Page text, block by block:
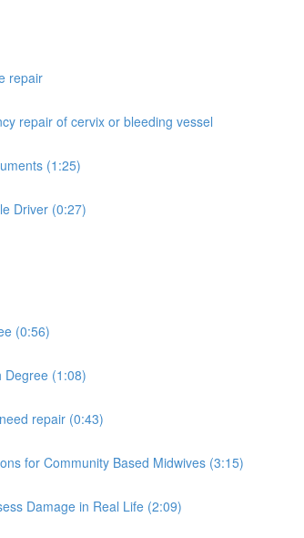
repair
repair of cervix or bleeding vessel
(1:25)
Driver (0:27)
(0:56)
Degree (1:08)
repair (0:43)
for Community Based Midwives (3:15)
Damage in Real Life (2:09)